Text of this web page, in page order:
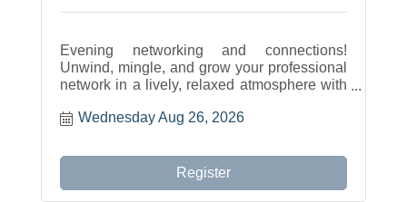
Evening networking and connections!
Unwind, mingle, and grow your professional
network in a lively, relaxed atmosphere with
Wednesday Aug 26, 2026
Register